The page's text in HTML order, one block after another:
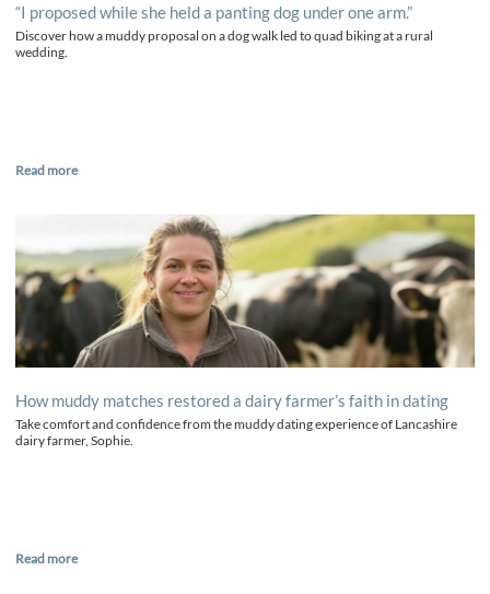
“I proposed while she held a panting dog under one arm.”
Discover how a muddy proposal on a dog walk led to quad biking at a rural
wedding.
Read more
How muddy matches restored a dairy farmer’s faith in dating
Take comfort and confidence from the muddy dating experience of Lancashire
dairy farmer, Sophie.
Read more